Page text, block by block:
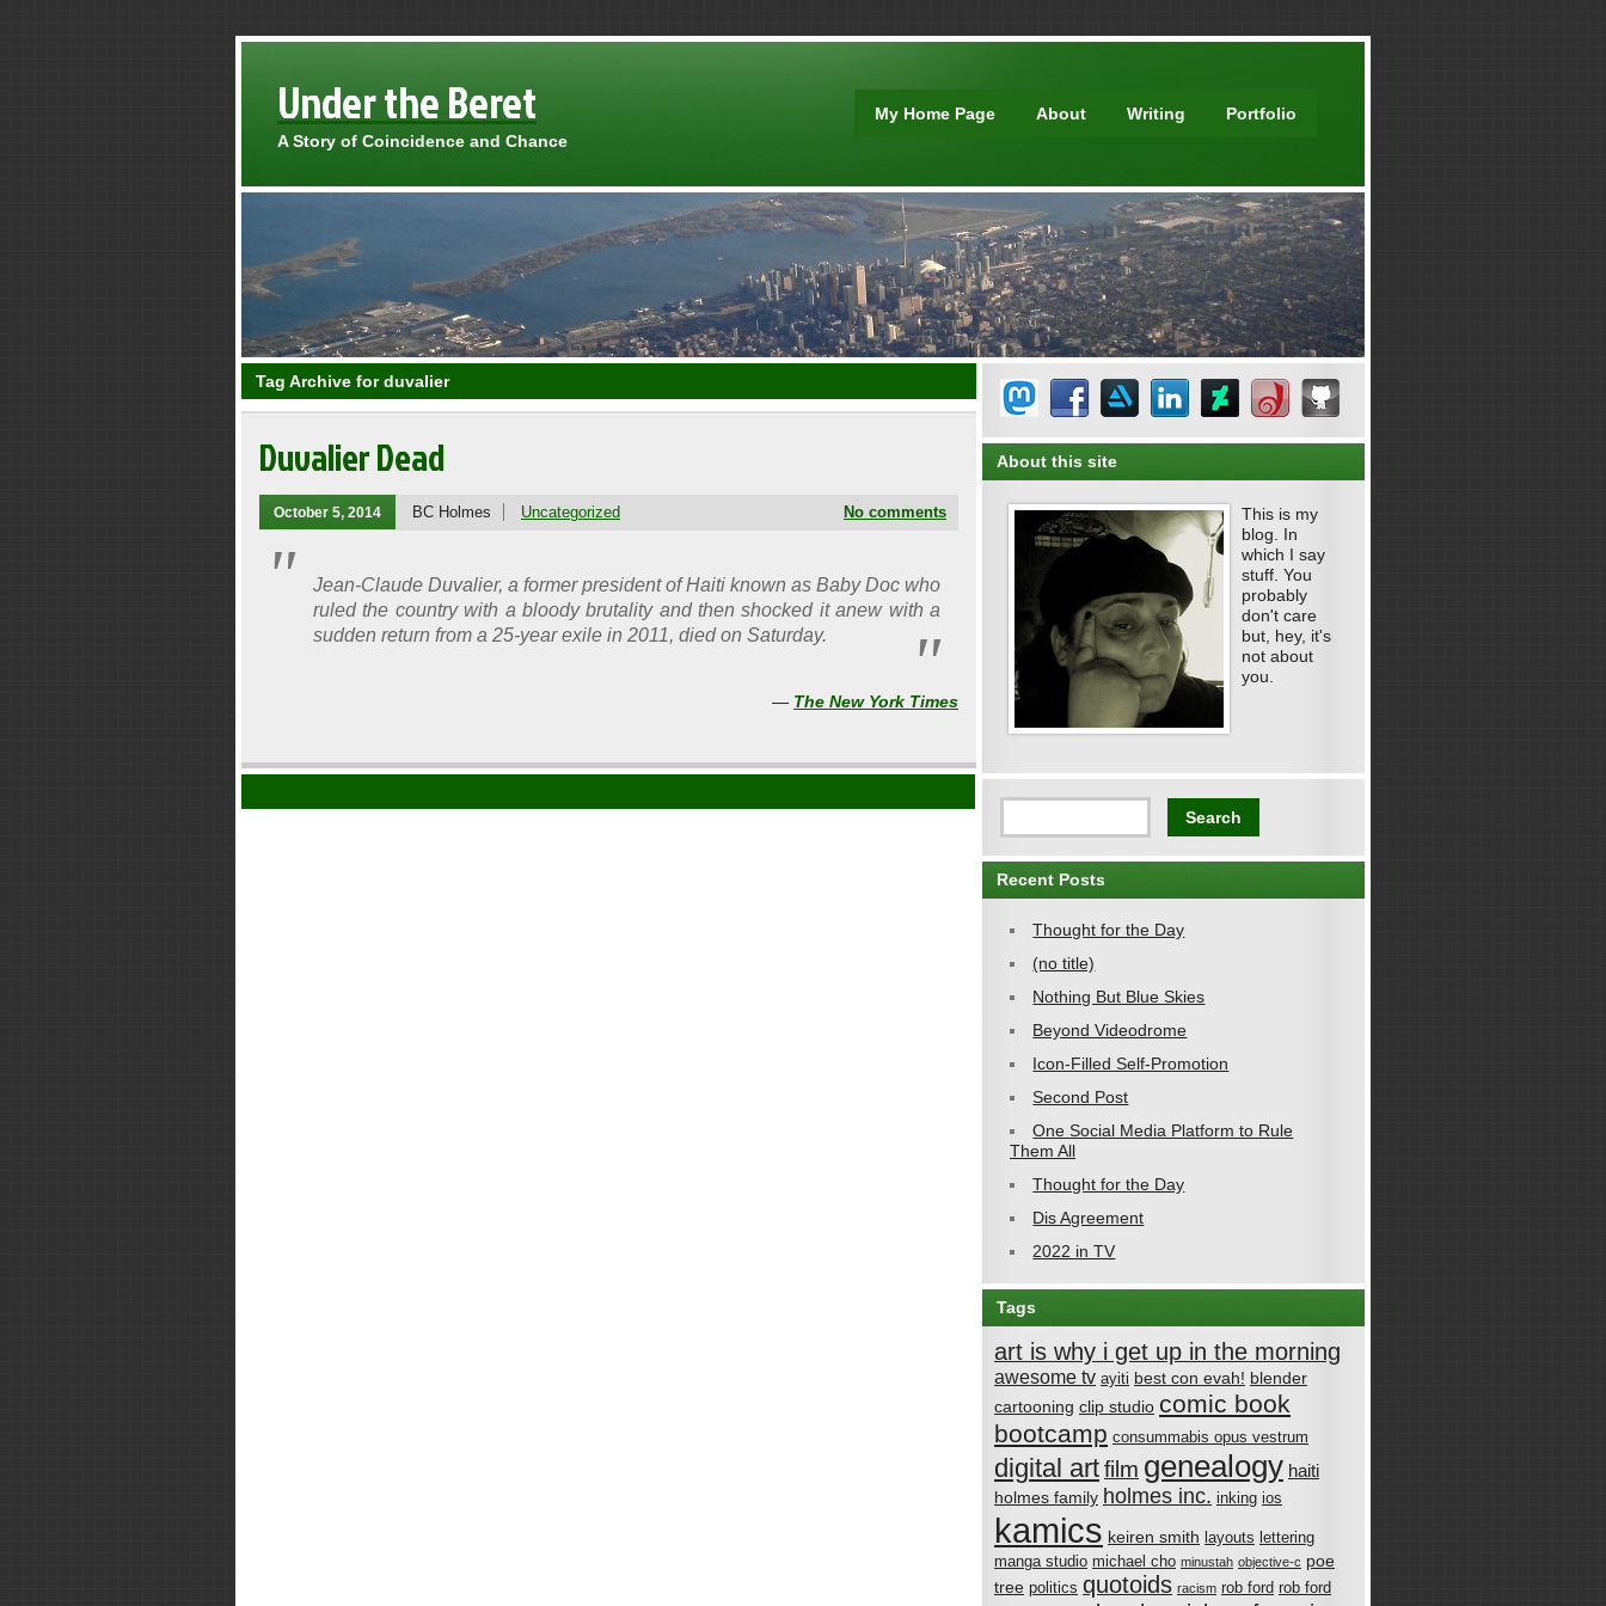
Under the Beret
A Story of Coincidence and Chance
My Home Page About Writing Portfolio
Tag Archive for duvalier
Duvalier Dead
October 5, 2014 BC Holmes Uncategorized No comments
Jean-Claude Duvalier, a former president of Haiti known as Baby Doc who
ruled the country with a bloody brutality and then shocked it anew with a
sudden return from a 25-year exile in 2011, died on Saturday.
— The New York Times
About this site
This is my
blog. In
which I say
stuff. You
probably
don't care
but, hey, it's
not about
you.
Recent Posts
Thought for the Day
(no title)
Nothing But Blue Skies
Beyond Videodrome
Icon-Filled Self-Promotion
Second Post
One Social Media Platform to Rule
Them All
Thought for the Day
Dis Agreement
2022 in TV
Tags
art is why i get up in the morning
awesome tv ayiti best con evah! blender
cartooning clip studio comic book
bootcamp consummabis opus vestrum
digital artfilm genealogy haiti
holmes family holmes inc. inking ios
kamics keiren smith layouts lettering
manga studio michael cho minustah objective-c poe
tree politics quotoids racism rob ford rob ford